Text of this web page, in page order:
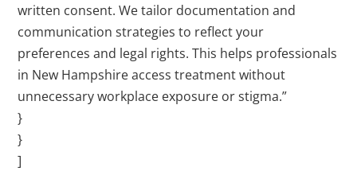
written consent. We tailor documentation and
communication strategies to reflect your
preferences and legal rights. This helps professionals
in New Hampshire access treatment without
unnecessary workplace exposure or stigma.”
}
}
]